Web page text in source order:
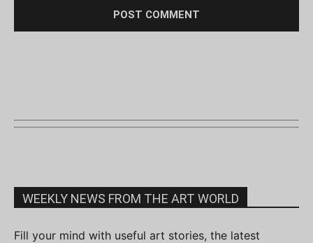
WEEKLY NEWS FROM THE ART WORLD
Fill your mind with useful art stories, the latest